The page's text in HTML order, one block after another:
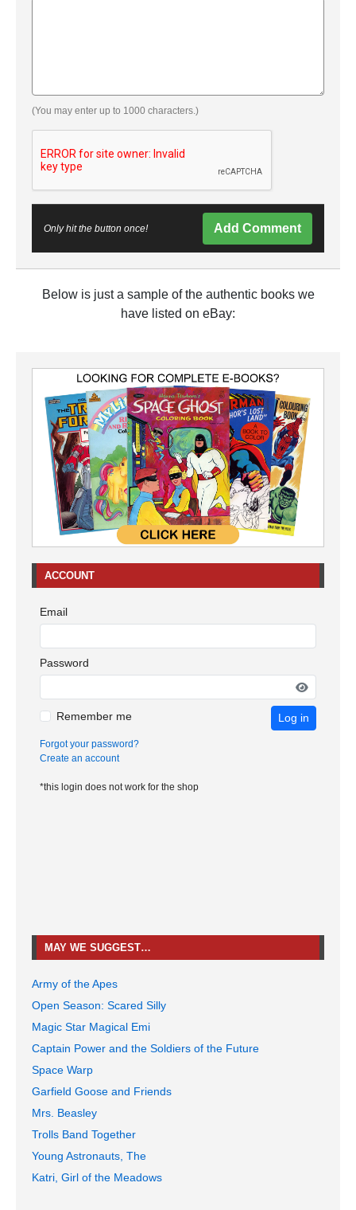
(You may enter up to 1000 characters.)
Only hit the button once! Add Comment
Below is just a sample of the authentic books we
have listed on eBay:
ACCOUNT
Email
Password
Remember me Log in
Forgot your password?
Create an account
*this login does not work for the shop
MAY WE SUGGEST…
Army of the Apes
Open Season: Scared Silly
Magic Star Magical Emi
Captain Power and the Soldiers of the Future
Space Warp
Garfield Goose and Friends
Mrs. Beasley
Trolls Band Together
Young Astronauts, The
Katri, Girl of the Meadows